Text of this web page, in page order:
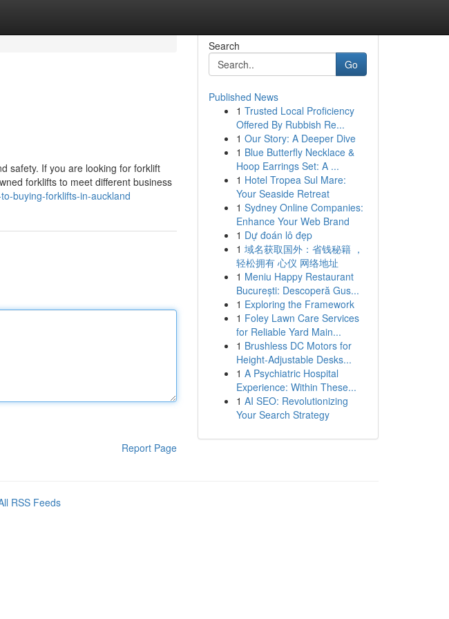
safety. If you are looking for forklift
forklifts to meet different business
buying-forklifts-in-auckland
Report Page
Search
Go
Published News
1 Trusted Local Proficiency
Offered By Rubbish Re...
1 Our Story: A Deeper Dive
1 Blue Butterfly Necklace &
Hoop Earrings Set: A ...
1 Hotel Tropea Sul Mare:
Your Seaside Retreat
1 Sydney Online Companies:
Enhance Your Web Brand
1 Dự đoán lô đẹp
1 域名获取国外：省钱秘籍 ，
轻松拥有 心仪 网络地址
1 Meniu Happy Restaurant
București: Descoperă Gus...
1 Exploring the Framework
1 Foley Lawn Care Services
for Reliable Yard Main...
1 Brushless DC Motors for
Height-Adjustable Desks...
1 A Psychiatric Hospital
Experience: Within These...
1 AI SEO: Revolutionizing
Your Search Strategy
RSS Feeds